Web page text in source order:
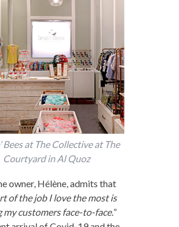
Bees at The Collective at The
Courtyard in Al Quoz
owner, Hélène, admits that
of the job I love the most is
my customers face-to-face.”